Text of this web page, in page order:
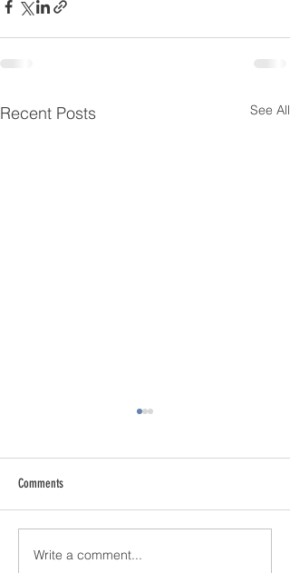
Recent Posts See All
Addressing Risk in Pathology: The
Comments
Write a comment...